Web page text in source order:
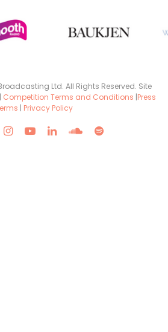
Ltd. All Rights Reserved. Site
| Competition Terms and Conditions |Press
| Privacy Policy